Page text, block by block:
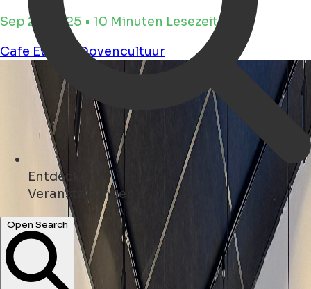
Entdecken
Kunst ...
Open Search
Sep 23, 2025 • 10 Minuten Lesezeit
Cafe Events Dovencultuur